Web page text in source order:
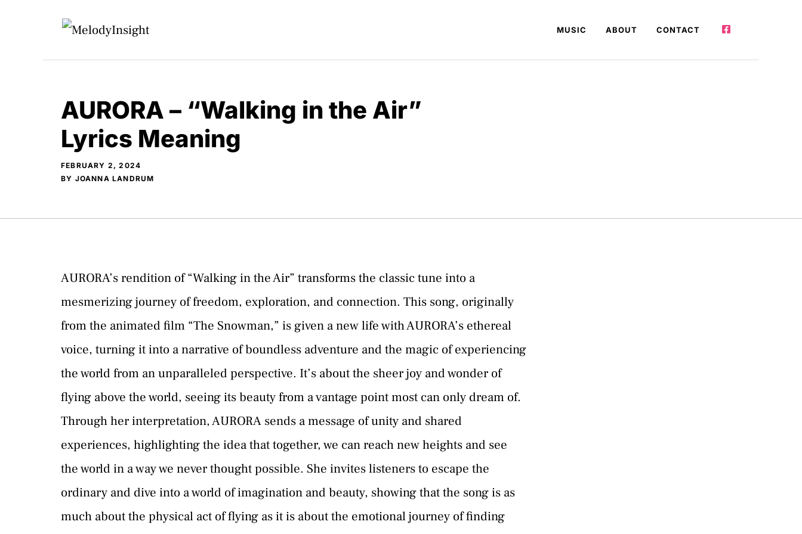
MUSIC ABOUT CONTACT
AURORA – “Walking in the Air”
Lyrics Meaning
FEBRUARY 2, 2024
BY JOANNA LANDRUM
AURORA’s rendition of “Walking in the Air” transforms the classic tune into a
mesmerizing journey of freedom, exploration, and connection. This song, originally
from the animated film “The Snowman,” is given a new life with AURORA’s ethereal
voice, turning it into a narrative of boundless adventure and the magic of experiencing
the world from an unparalleled perspective. It’s about the sheer joy and wonder of
flying above the world, seeing its beauty from a vantage point most can only dream of.
Through her interpretation, AURORA sends a message of unity and shared
experiences, highlighting the idea that together, we can reach new heights and see
the world in a way we never thought possible. She invites listeners to escape the
ordinary and dive into a world of imagination and beauty, showing that the song is as
much about the physical act of flying as it is about the emotional journey of finding